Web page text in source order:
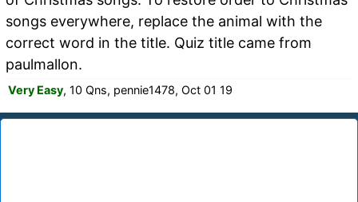
songs everywhere, replace the animal with the
correct word in the title. Quiz title came from
paulmallon.
Very Easy, 10 Qns, pennie1478, Oct 01 19